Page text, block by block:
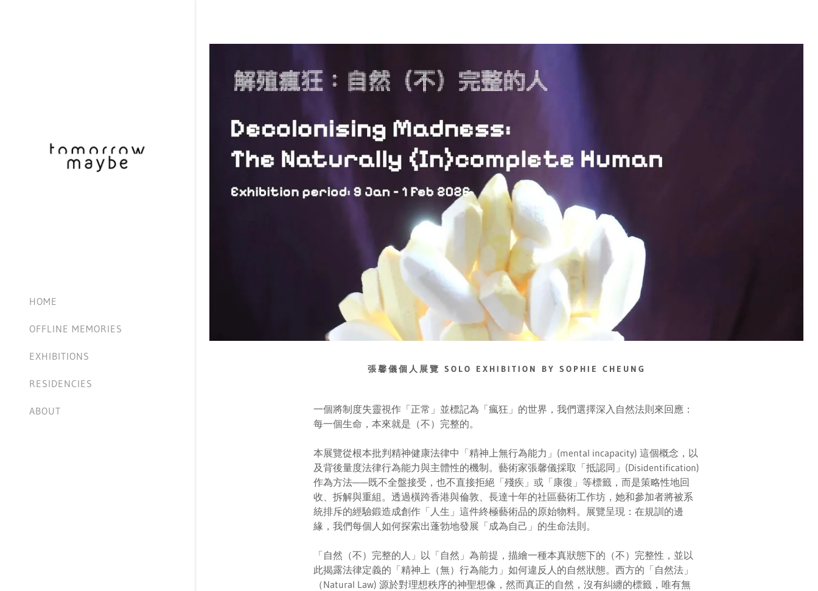
HOME
OFFLINE MEMORIES
EXHIBITIONS
RESIDENCIES
ABOUT
張馨儀個人展覽 SOLO EXHIBITION BY SOPHIE CHEUNG
一個將制度失靈視作「正常」並標記為「瘋狂」的世界，我們選擇深入自然法則來回應：
每一個生命，本來就是（不）完整的。
本展覽從根本批判精神健康法律中「精神上無行為能力」(mental incapacity) 這個概念，以
及背後量度法律行為能力與主體性的機制。藝術家張馨儀採取「抵認同」(Disidentification)
作為方法——既不全盤接受，也不直接拒絕「殘疾」或「康復」等標籤，而是策略性地回
收、拆解與重組。透過橫跨香港與倫敦、長達十年的社區藝術工作坊，她和參加者將被系
統排斥的經驗鍛造成創作「人生」這件終極藝術品的原始物料。展覽呈現：在規訓的邊
緣，我們每個人如何探索出蓬勃地發展「成為自己」的生命法則。
「自然（不）完整的人」以「自然」為前提，描繪一種本真狀態下的（不）完整性，並以
此揭露法律定義的「精神上（無）行為能力」如何違反人的自然狀態。西方的「自然法」
（Natural Law) 源於對理想秩序的神聖想像，然而真正的自然，沒有糾纏的標籤，唯有無